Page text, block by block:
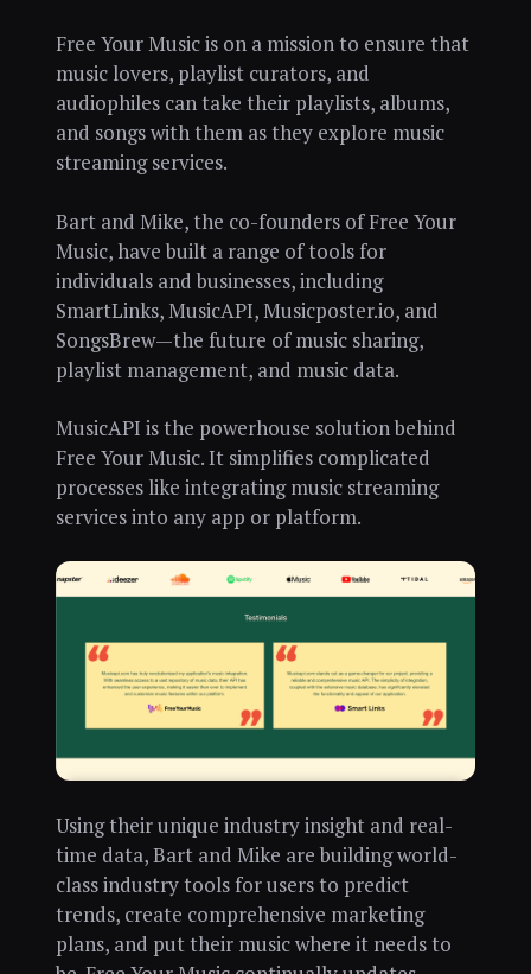
Free Your Music is on a mission to ensure that
music lovers, playlist curators, and
audiophiles can take their playlists, albums,
and songs with them as they explore music
streaming services.
Bart and Mike, the co-founders of Free Your
Music, have built a range of tools for
individuals and businesses, including
SmartLinks, MusicAPI, Musicposter.io, and
SongsBrew—the future of music sharing,
playlist management, and music data.
MusicAPI is the powerhouse solution behind
Free Your Music. It simplifies complicated
processes like integrating music streaming
services into any app or platform.
Using their unique industry insight and real-
time data, Bart and Mike are building world-
class industry tools for users to predict
trends, create comprehensive marketing
plans, and put their music where it needs to